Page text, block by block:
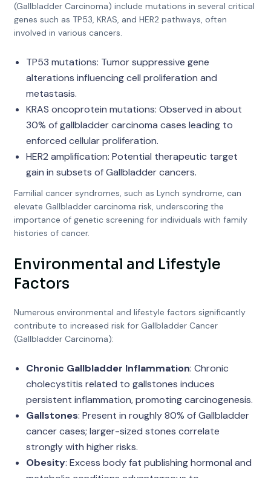
(Gallbladder Carcinoma) include mutations in several critical
genes such as TP53, KRAS, and HER2 pathways, often
involved in various cancers.
TP53 mutations: Tumor suppressive gene
alterations influencing cell proliferation and
metastasis.
KRAS oncoprotein mutations: Observed in about
30% of gallbladder carcinoma cases leading to
enforced cellular proliferation.
HER2 amplification: Potential therapeutic target
gain in subsets of Gallbladder cancers.
Familial cancer syndromes, such as Lynch syndrome, can
elevate Gallbladder carcinoma risk, underscoring the
importance of genetic screening for individuals with family
histories of cancer.
Environmental and Lifestyle
Factors
Numerous environmental and lifestyle factors significantly
contribute to increased risk for Gallbladder Cancer
(Gallbladder Carcinoma):
Chronic Gallbladder Inflammation: Chronic
cholecystitis related to gallstones induces
persistent inflammation, promoting carcinogenesis.
Gallstones: Present in roughly 80% of Gallbladder
cancer cases; larger-sized stones correlate
strongly with higher risks.
Obesity: Excess body fat publishing hormonal and